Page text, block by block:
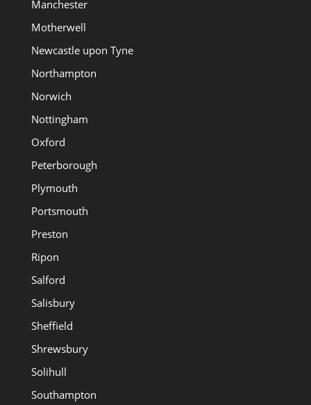
Manchester
Motherwell
Newcastle upon Tyne
Northampton
Norwich
Nottingham
Oxford
Peterborough
Plymouth
Portsmouth
Preston
Ripon
Salford
Salisbury
Sheffield
Shrewsbury
Solihull
Southampton